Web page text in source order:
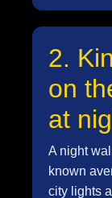
2.
on
at
A night
known
city lights